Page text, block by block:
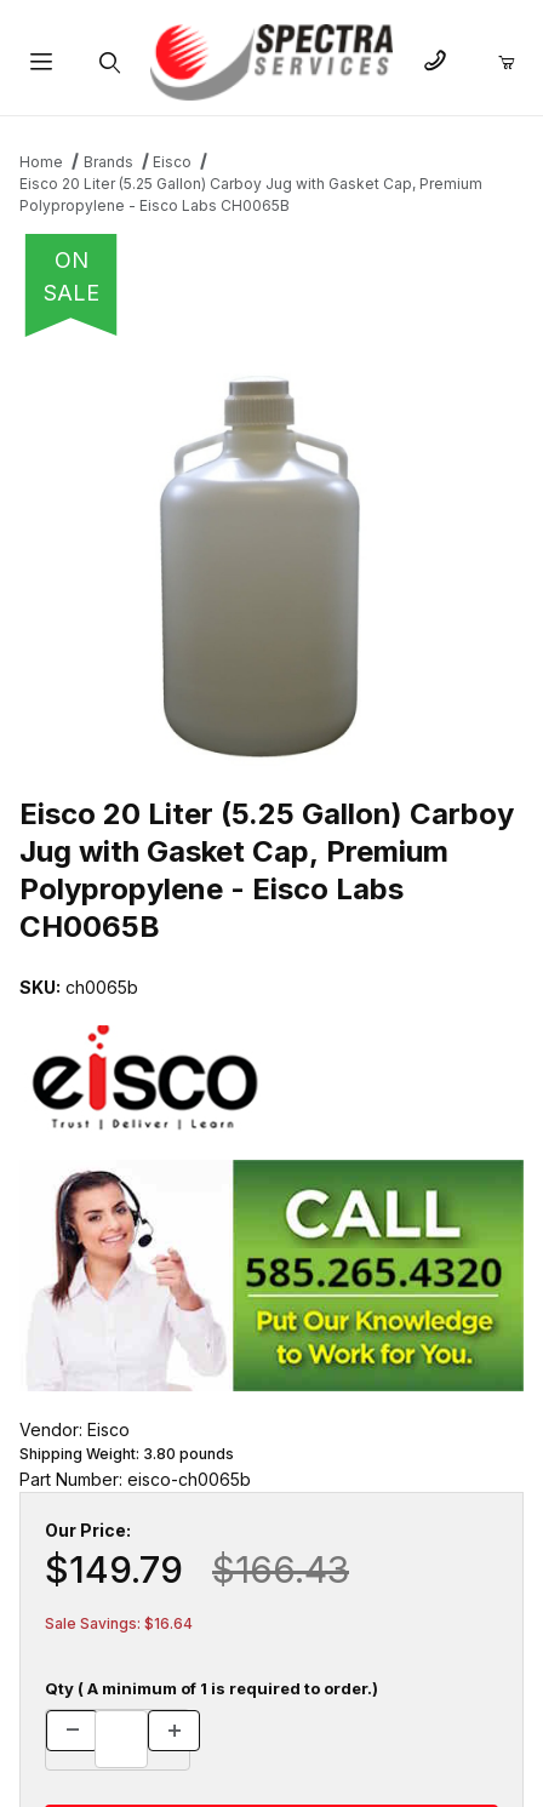
Home Brands
Eisco
Eisco 20 Liter (5.25 Gallon) Carboy Jug with Gasket Cap, Premium
Polypropylene - Eisco Labs CH0065B
ON
SALE
Eisco 20 Liter (5.25 Gallon) Carboy
Jug with Gasket Cap, Premium
Polypropylene - Eisco Labs
CH0065B
SKU: ch0065b
Vendor: Eisco
Shipping Weight: 3.80 pounds
Part Number: eisco-ch0065b
Our Price:
$149.79 $166.43
Sale Savings: $16.64
Qty ( A minimum of 1 is required to order.)